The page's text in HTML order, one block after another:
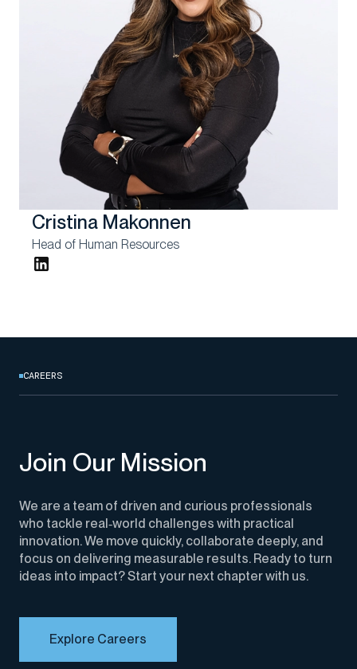
Cristina Makonnen
Head of Human Resources
CAREERS
Join Our Mission
We are a team of driven and curious professionals
who tackle real ‑world challenges with practical
innovation. We move quickly, collaborate deeply, and
focus on delivering measurable results. Ready to turn
ideas into impact? Start your next chapter with us.
Explore Careers